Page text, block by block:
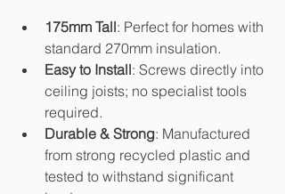
175mm Tall: Perfect for homes with
standard 270mm insulation.
Easy to Install: Screws directly into
ceiling joists; no specialist tools
required.
Durable & Strong: Manufactured
from strong recycled plastic and
tested to withstand significant